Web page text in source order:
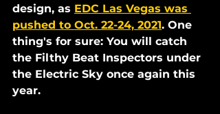
design, as EDC Las Vegas was
pushed to Oct. 22-24, 2021. One
thing's for sure: You will catch
the Filthy Beat Inspectors under
the Electric Sky once again this
year.